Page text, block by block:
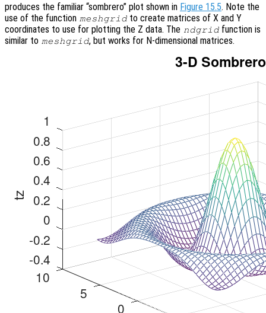
produces the familiar “sombrero” plot shown in Figure 15.5. Note the
use of the function meshgrid to create matrices of X and Y
coordinates to use for plotting the Z data. The ndgrid function is
similar to meshgrid, but works for N-dimensional matrices.